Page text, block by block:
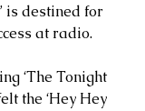
is destined for
at radio.
‘The Tonight
the ‘Hey Hey